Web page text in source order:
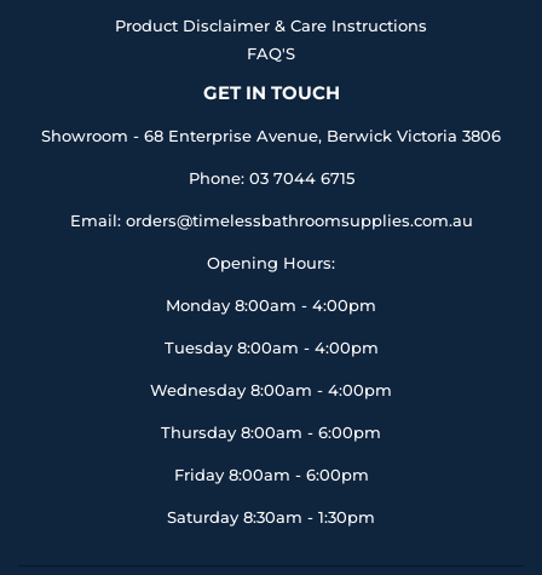
Product Disclaimer & Care Instructions
FAQ'S
GET IN TOUCH
Showroom - 68 Enterprise Avenue, Berwick Victoria 3806
Phone: 03 7044 6715
Email: orders@timelessbathroomsupplies.com.au
Opening Hours:
Monday 8:00am - 4:00pm
Tuesday 8:00am - 4:00pm
Wednesday 8:00am - 4:00pm
Thursday 8:00am - 6:00pm
Friday 8:00am - 6:00pm
Saturday 8:30am - 1:30pm